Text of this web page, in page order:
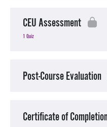
CEU Assessment
1 Quiz
Post-Course Evaluation
Certificate of